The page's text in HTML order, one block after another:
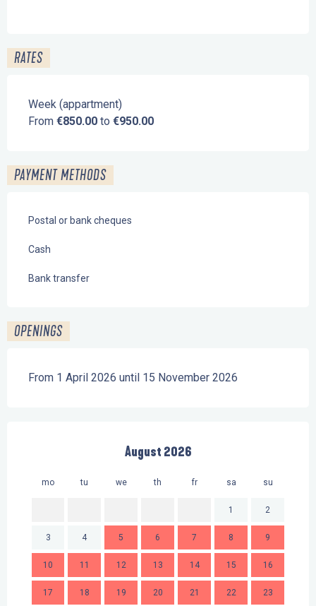
RATES
Week (appartment)
From €850.00 to €950.00
PAYMENT METHODS
Postal or bank cheques
Cash
Bank transfer
OPENINGS
From 1 April 2026 until 15 November 2026
August 2026
mo tu we th fr sa su
1 2
3 4 5 6 7 8 9
10 11 12 13 14 15 16
17 18 19 20 21 22 23